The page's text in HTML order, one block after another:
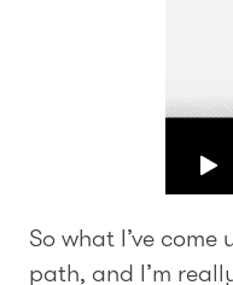
So what I’ve
path, and I’m